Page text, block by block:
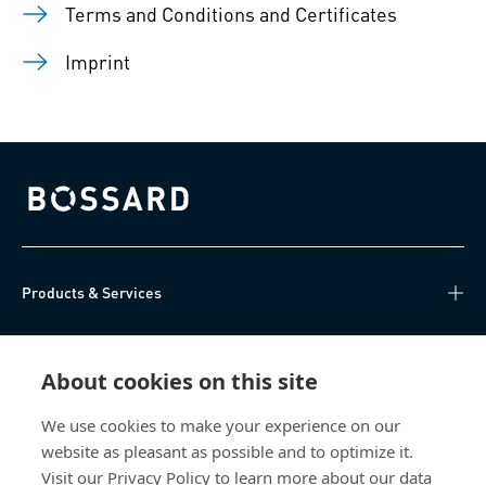
About cookies on this site
We use cookies to make your experience on our
website as pleasant as possible and to optimize it.
Visit our Privacy Policy to learn more about our data
Terms and Conditions and Certificates
Imprint
Bossard homepage
Products & Services
About Us